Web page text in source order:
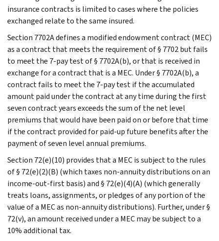
insurance contracts is limited to cases where the policies
exchanged relate to the same insured.
Section 7702A defines a modified endowment contract (MEC)
as a contract that meets the requirement of § 7702 but fails
to meet the 7-pay test of § 7702A(b), or that is received in
exchange for a contract that is a MEC. Under § 7702A(b), a
contract fails to meet the 7-pay test if the accumulated
amount paid under the contract at any time during the first
seven contract years exceeds the sum of the net level
premiums that would have been paid on or before that time
if the contract provided for paid-up future benefits after the
payment of seven level annual premiums.
Section 72(e)(10) provides that a MEC is subject to the rules
of § 72(e)(2)(B) (which taxes non-annuity distributions on an
income-out-first basis) and § 72(e)(4)(A) (which generally
treats loans, assignments, or pledges of any portion of the
value of a MEC as non-annuity distributions). Further, under §
72(v), an amount received under a MEC may be subject to a
10% additional tax.